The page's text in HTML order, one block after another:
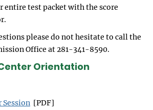
entire test packet with the score
please do not hesitate to call the
Office at 281-341-8590.
Orientation
Session [PDF]